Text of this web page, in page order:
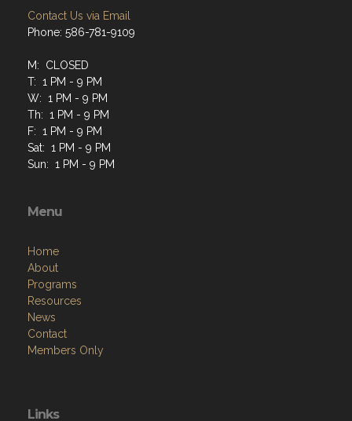
Contact Us via Email
Phone: 586-781-9109
M: CLOSED
T: 1 PM - 9 PM
W: 1 PM - 9 PM
Th: 1 PM - 9 PM
F: 1 PM - 9 PM
Sat: 1 PM - 9 PM
Sun: 1 PM - 9 PM
Menu
Home
About
Programs
Resources
News
Contact
Members Only
Links